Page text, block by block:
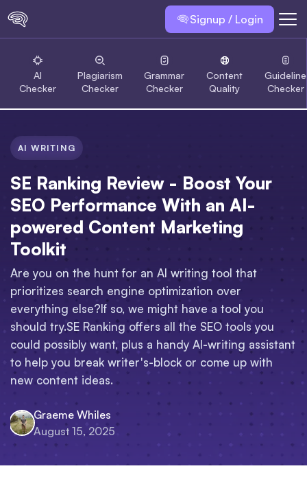
Signup / Login
AI
Checker
Plagiarism
Checker
Grammar
Checker
Content
Quality
Guideline
Checker
AI WRITING
SE Ranking Review - Boost Your
SEO Performance With an AI-
powered Content Marketing
Toolkit
Are you on the hunt for an AI writing tool that
prioritizes search engine optimization over
everything else?If so, we might have a tool you
should try.SE Ranking offers all the SEO tools you
could possibly want, plus a handy AI-writing assistant
to help you break writer's-block or come up with
new content ideas.
Graeme Whiles
August 15, 2025